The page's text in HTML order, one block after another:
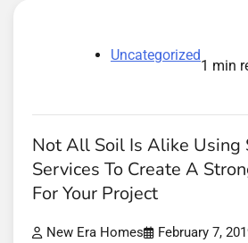
Uncategorized
1 min
Not All Soil Is Alike Using
Services To Create A
For Your Project
New Era Homes February 7,